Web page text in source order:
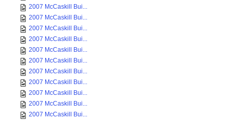
2007 McCaskill Bui...
2007 McCaskill Bui...
2007 McCaskill Bui...
2007 McCaskill Bui...
2007 McCaskill Bui...
2007 McCaskill Bui...
2007 McCaskill Bui...
2007 McCaskill Bui...
2007 McCaskill Bui...
2007 McCaskill Bui...
2007 McCaskill Bui...